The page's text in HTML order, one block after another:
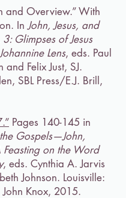
and Overview.” With
InJohn, Jesus, and
Glimpses of Jesus
Lens, eds. Paul
Felix Just, SJ.
SBL Press/E.J. Brill,
Pages 140-145 in
Gospels—John,
Feasting on the Word
, eds. Cynthia A. Jarvis
Johnson. Louisville:
John Knox, 2015.